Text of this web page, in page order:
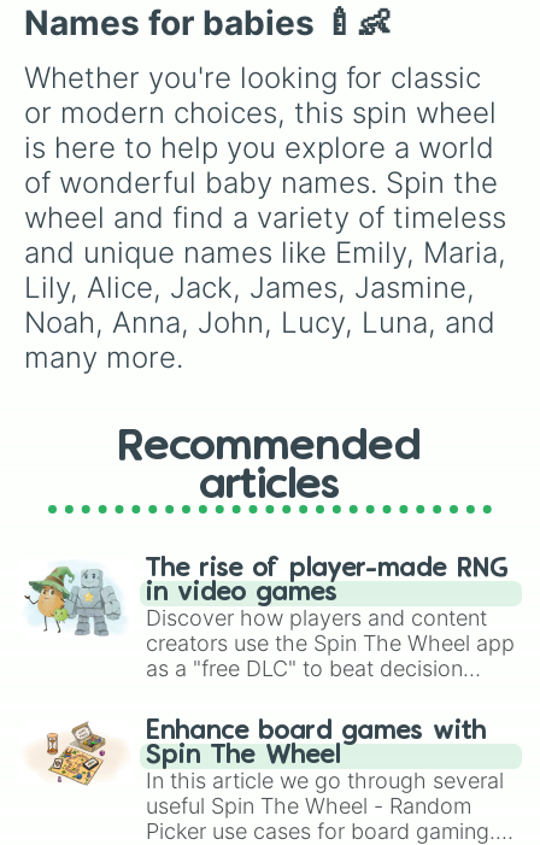
Jullie
Romeo
Jasmine
Rose
Noah
Ann
Gary
Josse
Peter
Jeraya
Betty
Jesus
Jade
Kelly
Spin again
Gifford
Paul
Elise
Prince
Kassandra
Brenda
Spring
Ken
Camila
Dior, and Sol de Janeiro to high-end luxury
names like Xerjoff, Creed, and Parfums de
Marly, this wheel puts your perfume
knowledge to the test.
Names for babies 🍼👶
Whether you're looking for classic
or modern choices, this spin wheel
is here to help you explore a world
of wonderful baby names. Spin the
wheel and find a variety of timeless
and unique names like Emily, Maria,
Lily, Alice, Jack, James, Jasmine,
Noah, Anna, John, Lucy, Luna, and
many more.
Recommended
articles
The rise of player-made RNG
in video games
Discover how players and content
creators use the Spin The Wheel app
as a "free DLC" to beat decision
challenge runs, and randomize
gameplay in hit titles like Roblox,
Brawl Stars, OSRS, and Mario Kart!
Enhance board games with
Spin The Wheel
In this article we go through several
useful Spin The Wheel - Random
Picker use cases for board gaming.